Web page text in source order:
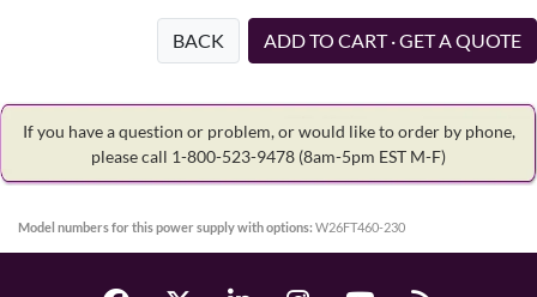
BACK ADD TO CART · GET A QUOTE
If you have a question or problem, or would like to order by phone,
please call 1-800-523-9478 (8am-5pm EST M-F)
Model numbers for this power supply with options: W26FT460-230